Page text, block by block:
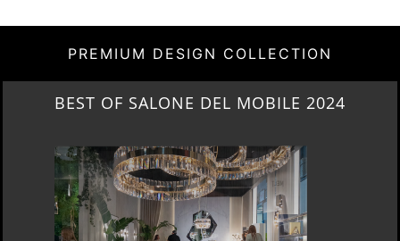
PREMIUM DESIGN COLLECTION
NEW ARRIVALS 2024